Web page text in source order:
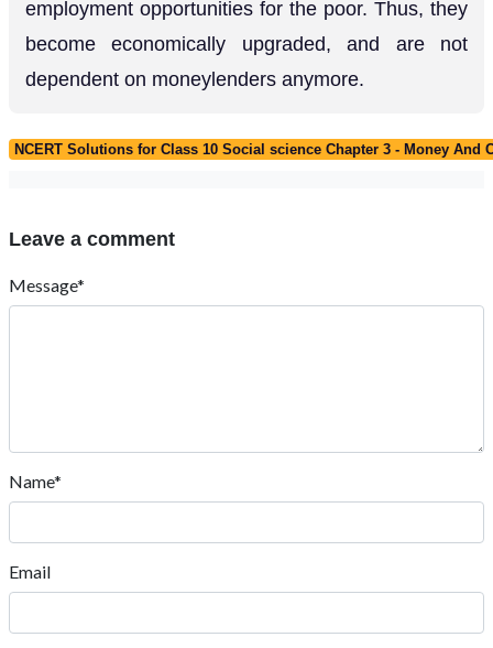
employment opportunities for the poor. Thus, they
become economically upgraded, and are not
dependent on moneylenders anymore.
NCERT Solutions for Class 10 Social science Chapter 3 - Money And
Leave a comment
Message*
Name*
Email